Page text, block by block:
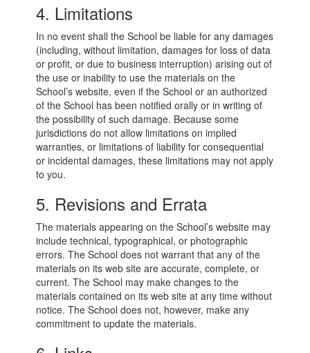
4. Limitations
In no event shall the School be liable for any damages
(including, without limitation, damages for loss of data
or profit, or due to business interruption) arising out of
the use or inability to use the materials on the
School’s website, even if the School or an authorized
of the School has been notified orally or in writing of
the possibility of such damage. Because some
jurisdictions do not allow limitations on implied
warranties, or limitations of liability for consequential
or incidental damages, these limitations may not apply
to you.
5. Revisions and Errata
The materials appearing on the School’s website may
include technical, typographical, or photographic
errors. The School does not warrant that any of the
materials on its web site are accurate, complete, or
current. The School may make changes to the
materials contained on its web site at any time without
notice. The School does not, however, make any
commitment to update the materials.